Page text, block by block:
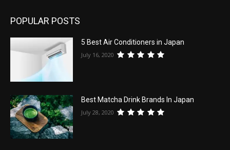
POPULAR POSTS
5 Best Air Conditioners in Japan
July 16, 2020
Best Matcha Drink Brands In Japan
July 28, 2020